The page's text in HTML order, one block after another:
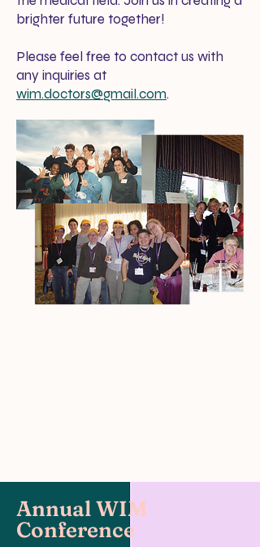
brighter future together!
Please feel free to contact us with
any inquiries at
wim.doctors@gmail.com.
Annual WIM
Conference